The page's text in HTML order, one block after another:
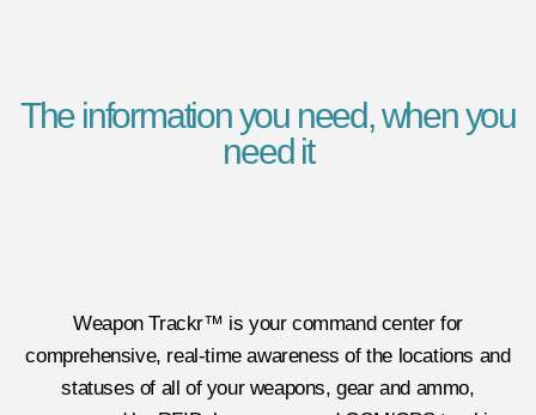
The information you need, when you
need it
Weapon Trackr™ is your command center for
comprehensive, real-time awareness of the locations and
statuses of all of your weapons, gear and ammo,